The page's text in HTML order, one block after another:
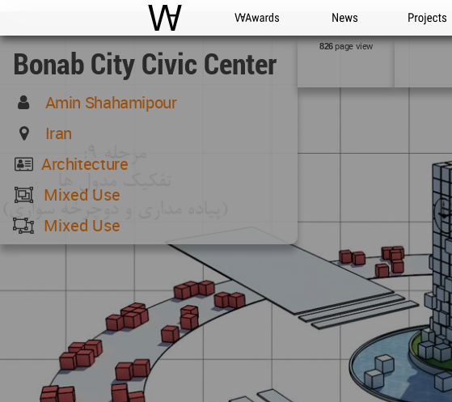
WAC WA Awards News Projects
Bonab City Civic Center
Amin Shahamipour
Iran
Architecture
Mixed Use
Mixed Use
826page view